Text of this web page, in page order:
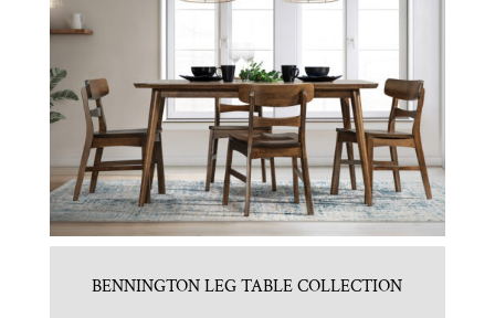
BENNINGTON LEG TABLE COLLECTION